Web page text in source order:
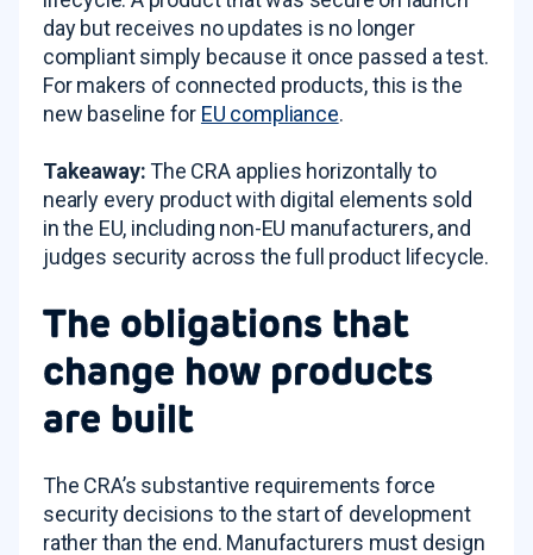
day but receives no updates is no longer
compliant simply because it once passed a test.
For makers of connected products, this is the
new baseline for EU compliance.
Takeaway:The CRA applies horizontally to
nearly every product with digital elements sold
in the EU, including non-EU manufacturers, and
judges security across the full product lifecycle.
The obligations that
change how products
are built
The CRA’s substantive requirements force
security decisions to the start of development
rather than the end. Manufacturers must design